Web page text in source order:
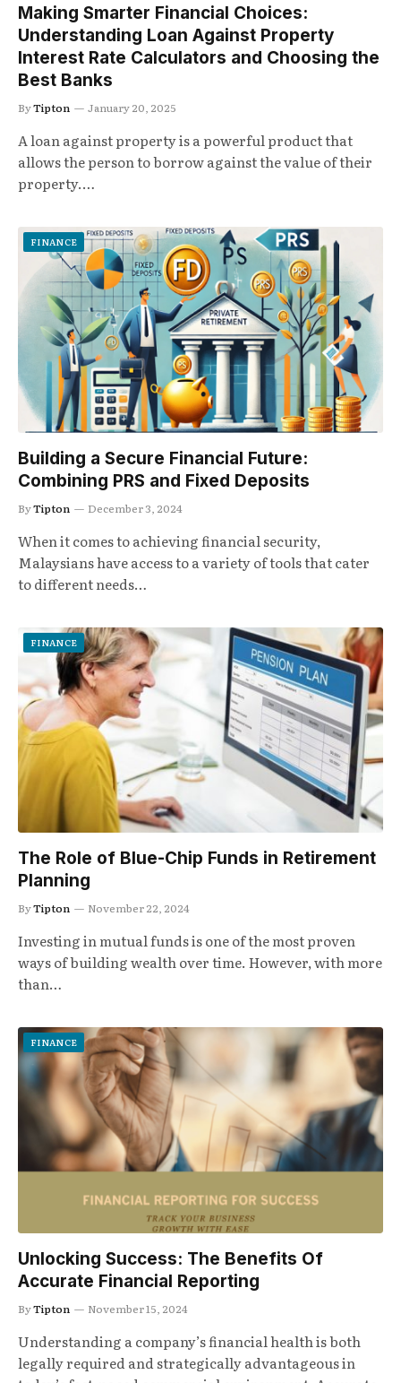
Making Smarter Financial Choices:
Understanding Loan Against Property
Interest Rate Calculators and Choosing the
Best Banks
ByTipton January 20, 2025
A loan against property is a powerful product that
allows the person to borrow against the value of their
property.…
FINANCE
Building a Secure Financial Future:
Combining PRS and Fixed Deposits
ByTipton December 3, 2024
When it comes to achieving financial security,
Malaysians have access to a variety of tools that cater
to different needs…
FINANCE
The Role of Blue-Chip Funds in Retirement
Planning
ByTipton November 22, 2024
Investing in mutual funds is one of the most proven
ways of building wealth over time. However, with more
than…
FINANCE
Unlocking Success: The Benefits Of
Accurate Financial Reporting
ByTipton November 15, 2024
Understanding a company’s financial health is both
legally required and strategically advantageous in